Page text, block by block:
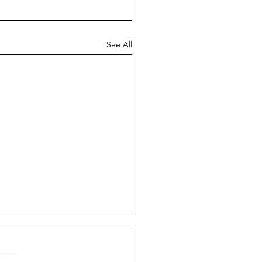
See All
Marriages
name is Giulio. The